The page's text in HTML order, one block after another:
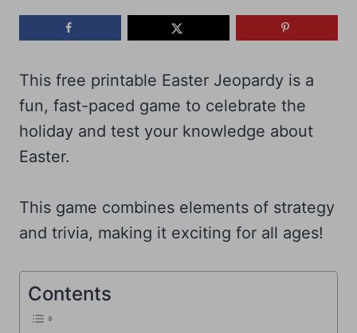
This free printable Easter Jeopardy is a
fun, fast-paced game to celebrate the
holiday and test your knowledge about
Easter.
This game combines elements of strategy
and trivia, making it exciting for all ages!
Contents